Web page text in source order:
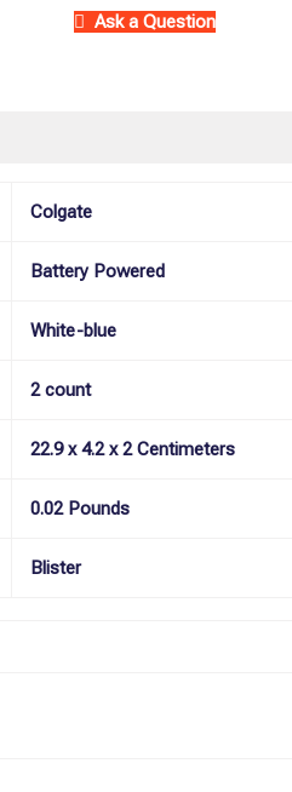
(pack
of
Ask a Question
Colgate
Battery Powered
White-blue
2 count
22.9 x 4.2 x 2 Centimeters
0.02 Pounds
Blister